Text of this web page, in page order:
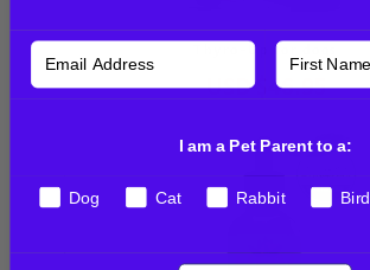
Thyro-Up for dogs
USD$46.95
I am a Pet Parent to a:
Dog Cat Rabbit Bird